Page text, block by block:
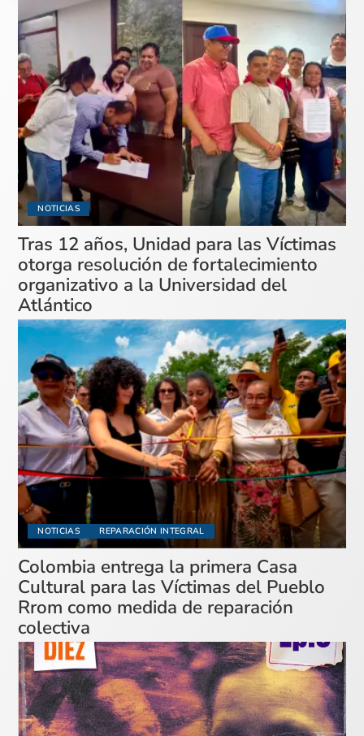
NOTICIAS
Tras 12 años, Unidad para las Víctimas
otorga resolución de fortalecimiento
organizativo a la Universidad del
Atlántico
NOTICIAS REPARACIÓN INTEGRAL
Colombia entrega la primera Casa
Cultural para las Víctimas del Pueblo
Rrom como medida de reparación
colectiva